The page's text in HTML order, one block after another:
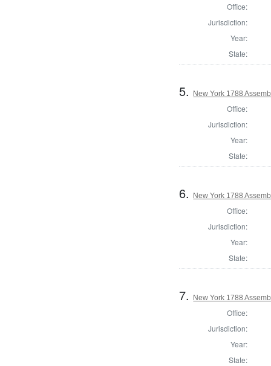
Office:
Jurisdiction:
Year:
State:
5. New York 1788
Office:
Jurisdiction:
Year:
State:
6. New York 1788
Office:
Jurisdiction:
Year:
State:
7. New York 1788
Office:
Jurisdiction:
Year:
State: